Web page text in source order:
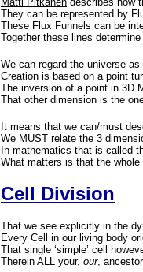
They can be represented by
These Flux Funnels can be
Together these lines
We can regard the universe as
Creation is based on a point
The inversion of a point in 3D
That other dimension is the
It means that we can/must
We MUST relate the 3
In mathematics that is called
What matters is that the
Cell Division
That we see explicitly in the
Every Cell in our living body
That single ‘simple’ cell
Therein ALL your, our,